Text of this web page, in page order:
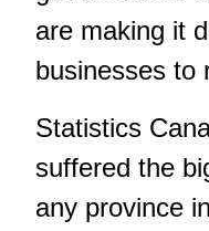
are making it
businesses to
Statistics
suffered the
any province